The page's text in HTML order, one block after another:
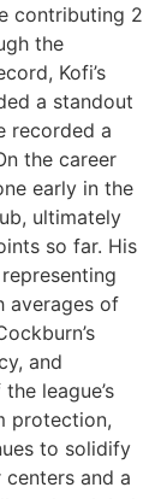
contributing 2
the
Kofi’s
a standout
recorded a
the career
early in the
ultimately
so far. His
averages of
and
league’s
protection,
to solidify
centers and a